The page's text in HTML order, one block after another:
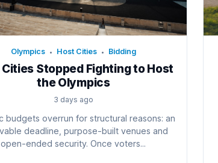
Olympics • Host Cities • Bidding
Stopped Fighting to Host
the Olympics
3 days ago
budgets overrun for structural reasons: an
deadline, purpose-built venues and
open-ended security. Once voters...